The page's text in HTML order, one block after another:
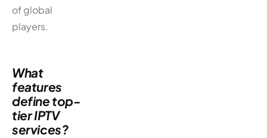
of global
players.
What
features
define top-
tier IPTV
services?